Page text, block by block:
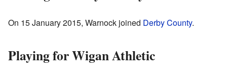
On 15 January 2015, Warnock joined Derby County.
Playing for Wigan Athletic